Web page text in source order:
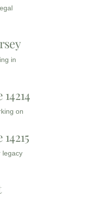
in
on
legacy